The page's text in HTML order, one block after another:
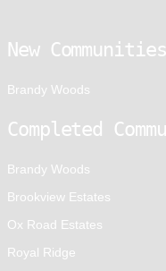
New Communities
Brandy Woods
Completed
Brandy Woods
Brookview Estates
Ox Road Estates
Royal Ridge